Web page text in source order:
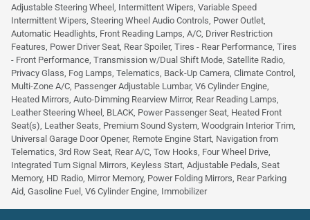
Adjustable Steering Wheel, Intermittent Wipers, Variable Speed
Intermittent Wipers, Steering Wheel Audio Controls, Power Outlet,
Automatic Headlights, Front Reading Lamps, A/C, Driver Restriction
Features, Power Driver Seat, Rear Spoiler, Tires - Rear Performance, Tires
- Front Performance, Transmission w/Dual Shift Mode, Satellite Radio,
Privacy Glass, Fog Lamps, Telematics, Back-Up Camera, Climate Control,
Multi-Zone A/C, Passenger Adjustable Lumbar, V6 Cylinder Engine,
Heated Mirrors, Auto-Dimming Rearview Mirror, Rear Reading Lamps,
Leather Steering Wheel, BLACK, Power Passenger Seat, Heated Front
Seat(s), Leather Seats, Premium Sound System, Woodgrain Interior Trim,
Universal Garage Door Opener, Remote Engine Start, Navigation from
Telematics, 3rd Row Seat, Rear A/C, Tow Hooks, Four Wheel Drive,
Integrated Turn Signal Mirrors, Keyless Start, Adjustable Pedals, Seat
Memory, HD Radio, Mirror Memory, Power Folding Mirrors, Rear Parking
Aid, Gasoline Fuel, V6 Cylinder Engine, Immobilizer